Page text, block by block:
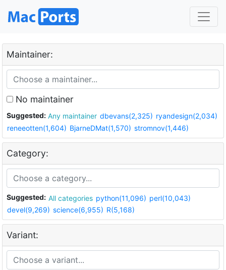
Maintainer:
No maintainer
Suggested: Any maintainer dbevans(2,325) ryandesign(2,034)
reneeotten(1,604) BjarneDMat(1,570) stromnov(1,446)
Category:
Suggested: All categories python(11,096) perl(10,043)
devel(9,269) science(6,955) R(5,168)
Variant: